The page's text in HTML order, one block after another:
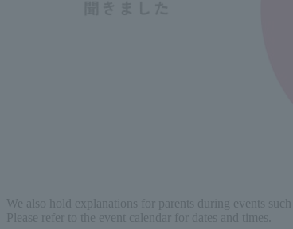
We also hold explanations for parents during events
Please refer to the event calendar for dates and times.